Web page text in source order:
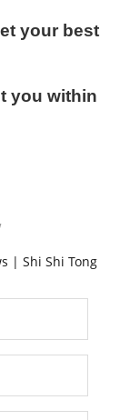
your best
you within
| Shi Shi Tong